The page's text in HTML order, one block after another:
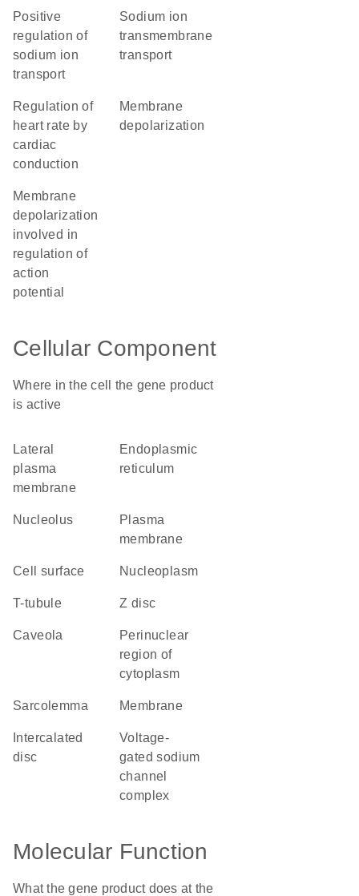
positive
regulation of
sodium ion
transport
sodium ion
transmembrane
transport
regulation of
heart rate by
cardiac
conduction
membrane
depolarization
membrane
depolarization
involved in
regulation of
action
potential
Cellular Component
Where in the cell the gene product
is active
lateral
plasma
membrane
endoplasmic
reticulum
nucleolus
plasma
membrane
cell surface nucleoplasm
T-tubule Z disc
caveola
perinuclear
region of
cytoplasm
sarcolemma membrane
disc
voltage-
gated sodium
channel
complex
Molecular Function
What the gene product does at the